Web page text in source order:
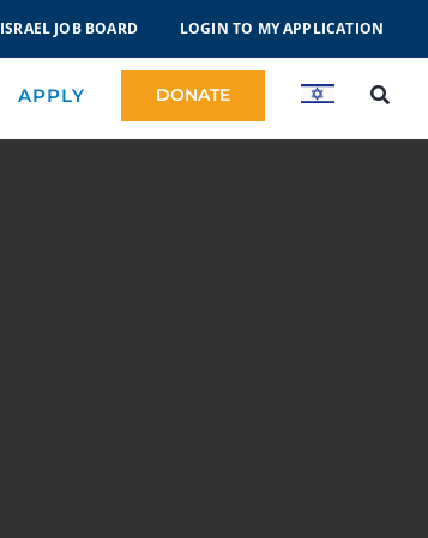
ISRAEL JOB BOARD LOGIN TO MY APPLICATION
APPLY DONATE